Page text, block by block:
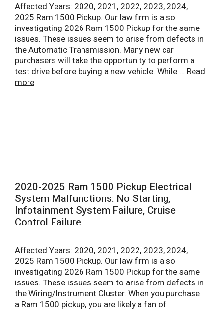
Affected Years: 2020, 2021, 2022, 2023, 2024,
2025 Ram 1500 Pickup. Our law firm is also
investigating 2026 Ram 1500 Pickup for the same
issues. These issues seem to arise from defects in
the Automatic Transmission. Many new car
purchasers will take the opportunity to perform a
test drive before buying a new vehicle. While … Read
more
2020-2025 Ram 1500 Pickup Electrical
System Malfunctions: No Starting,
Infotainment System Failure, Cruise
Control Failure
Affected Years: 2020, 2021, 2022, 2023, 2024,
2025 Ram 1500 Pickup. Our law firm is also
investigating 2026 Ram 1500 Pickup for the same
issues. These issues seem to arise from defects in
the Wiring/Instrument Cluster. When you purchase
a Ram 1500 pickup, you are likely a fan of